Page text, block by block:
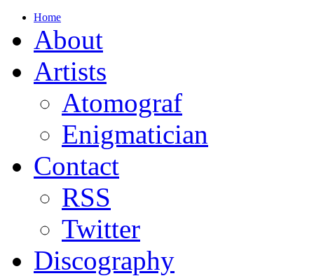
Home
About
Artists
Atomograf
Enigmatician
Contact
RSS
Twitter
Discography